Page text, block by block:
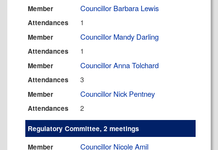
Member Councillor Barbara Lewis
Attendances 1
Member Councillor Mandy Darling
Attendances 1
Member Councillor Anna Tolchard
Attendances 3
Member Councillor Nick Pentney
Attendances 2
Regulatory Committee, 2 meetings
Member
Councillor Nicole Amil